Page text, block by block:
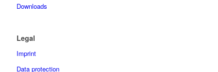
Downloads
Legal
Imprint
Data protection